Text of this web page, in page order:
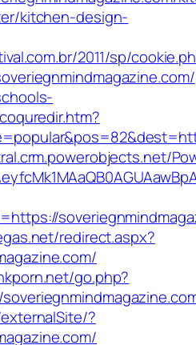
kitchen-design-
2011/sp/
redirect.aspx?
go.php?
?